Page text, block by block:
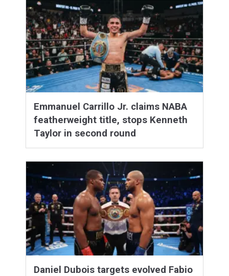
Emmanuel Carrillo Jr. claims NABA
featherweight title, stops Kenneth
Taylor in second round
Daniel Dubois targets evolved Fabio